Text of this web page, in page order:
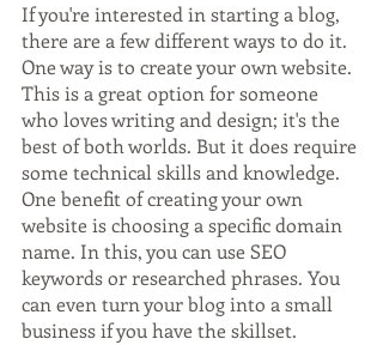
If you're interested in starting a blog,
there are a few different ways to do it.
One way is to create your own website.
This is a great option for someone
who loves writing and design; it's the
best of both worlds. But it does require
some technical skills and knowledge.
One benefit of creating your own
website is choosing a specific domain
name. In this, you can use SEO
keywords or researched phrases. You
can even turn your blog into a small
business if you have the skillset.